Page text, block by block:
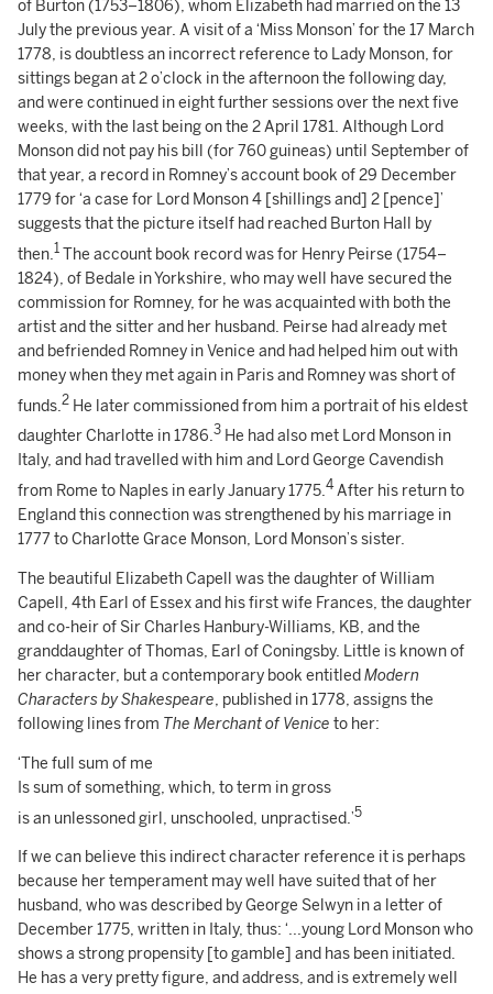
of Burton (1753–1806), whom Elizabeth had married on the 13
July the previous year. A visit of a ‘Miss Monson’ for the 17 March
1778, is doubtless an incorrect reference to Lady Monson, for
sittings began at 2 o’clock in the afternoon the following day,
and were continued in eight further sessions over the next five
weeks, with the last being on the 2 April 1781. Although Lord
Monson did not pay his bill (for 760 guineas) until September of
that year, a record in Romney’s account book of 29 December
1779 for ‘a case for Lord Monson 4 [shillings and] 2 [pence]’
suggests that the picture itself had reached Burton Hall by
then.1 The account book record was for Henry Peirse (1754–
1824), of Bedale in Yorkshire, who may well have secured the
commission for Romney, for he was acquainted with both the
artist and the sitter and her husband. Peirse had already met
and befriended Romney in Venice and had helped him out with
money when they met again in Paris and Romney was short of
funds. 2 He later commissioned from him a portrait of his eldest
daughter Charlotte in 1786.3 He had also met Lord Monson in
Italy, and had travelled with him and Lord George Cavendish
from Rome to Naples in early January 1775.4After his return to
England this connection was strengthened by his marriage in
1777 to Charlotte Grace Monson, Lord Monson’s sister.
The beautiful Elizabeth Capell was the daughter of William
Capell, 4th Earl of Essex and his first wife Frances, the daughter
and co-heir of Sir Charles Hanbury-Williams, KB, and the
granddaughter of Thomas, Earl of Coningsby. Little is known of
her character, but a contemporary book entitledModern
Characters by Shakespeare, published in 1778, assigns the
following lines from The Merchant of Venice to her:
‘The full sum of me
Is sum of something, which, to term in gross
is an unlessoned girl, unschooled, unpractised.’5
If we can believe this indirect character reference it is perhaps
because her temperament may well have suited that of her
husband, who was described by George Selwyn in a letter of
December 1775, written in Italy, thus: ‘...young Lord Monson who
shows a strong propensity [to gamble] and has been initiated.
He has a very pretty figure, and address, and is extremely well